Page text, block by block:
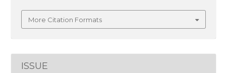
More Citation Formats
ISSUE